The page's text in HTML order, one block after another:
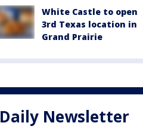
White Castle to open
3rd Texas location in
Grand Prairie
Daily Newsletter